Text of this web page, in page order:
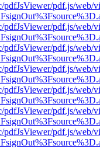
pdfJsViewer/pdf.js/web/
pdfJsViewer/pdf.js/web/
pdfJsViewer/pdf.js/web/
pdfJsViewer/pdf.js/web/
pdfJsViewer/pdf.js/web/
pdfJsViewer/pdf.js/web/
pdfJsViewer/pdf.js/web/